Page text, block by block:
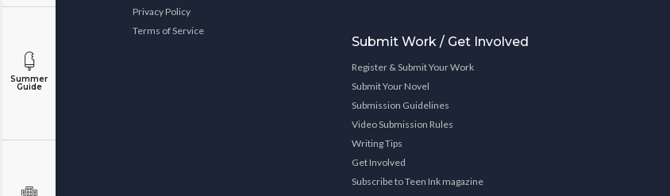
Summer
Guide
Privacy Policy
Terms of Service
Submit Work / Get Involved
Register & Submit Your Work
Submit Your Novel
Submission Guidelines
Video Submission Rules
Writing Tips
Get Involved
Subscribe to Teen Ink magazine